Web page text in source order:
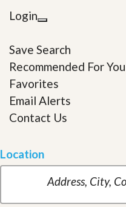
Login
Save Search
Recommended For You
Favorites
Email Alerts
Contact Us
Location